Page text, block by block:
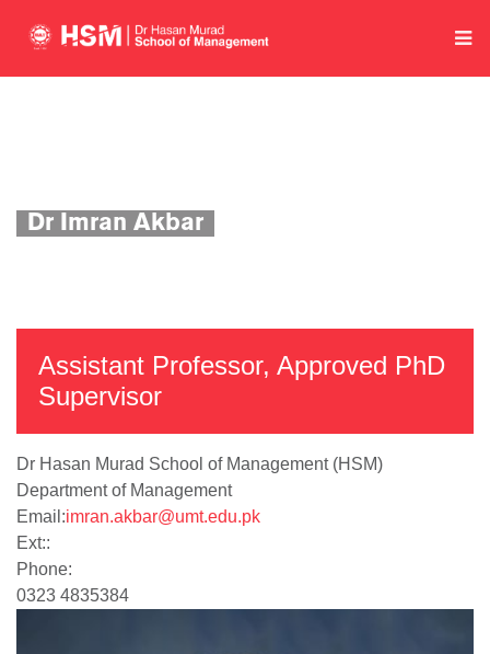
Dr Imran Akbar
Assistant Professor, Approved PhD
Supervisor
Dr Hasan Murad School of Management (HSM)
Department of Management
Email:imran.akbar@umt.edu.pk
Ext::
Phone:
0323 4835384